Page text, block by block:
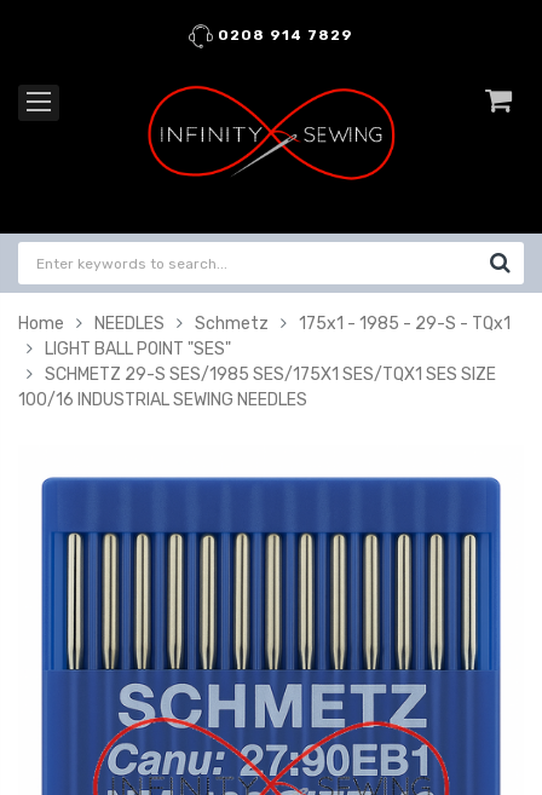
0208 914 7829
Home NEEDLES Schmetz
175x1 - 1985 - 29-S - TQx1
LIGHT BALL POINT "SES"
SCHMETZ 29-S SES/1985 SES/175X1 SES/TQX1 SES SIZE
100/16 INDUSTRIAL SEWING NEEDLES